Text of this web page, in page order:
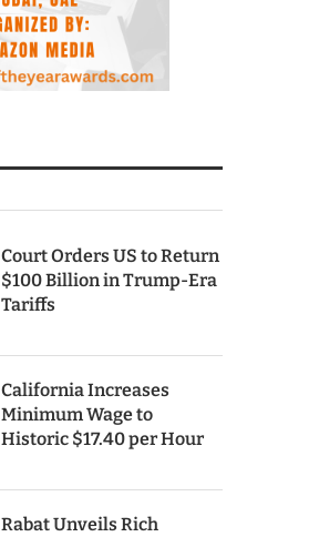
Court Orders US to Return
$100 Billion in Trump-Era
Tariffs
California Increases
Minimum Wage to
Historic $17.40 per Hour
Rabat Unveils Rich